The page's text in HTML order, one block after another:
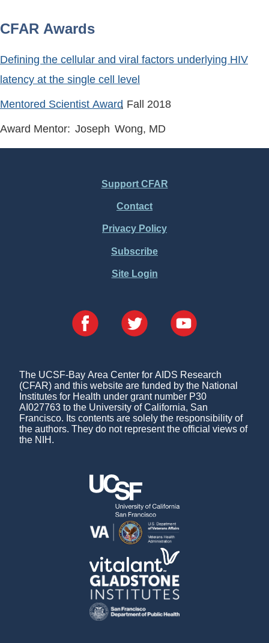
CFAR Awards
Defining the cellular and viral factors underlying HIV
latency at the single cell level
Mentored Scientist Award, Fall 2018
Award Mentor: Joseph Wong, MD
Support CFAR
Contact
Privacy Policy
Subscribe
Site Login
The UCSF-Bay Area Center for AIDS Research
(CFAR) and this website are funded by the National
Institutes for Health under grant number P30
AI027763 to the University of California, San
Francisco. Its contents are solely the responsibility of
the authors. They do not represent the official views of
the NIH.